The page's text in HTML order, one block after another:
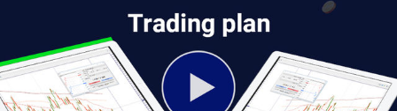
226
257
855